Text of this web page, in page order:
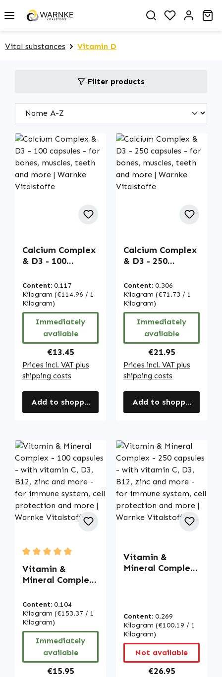
content You have 0
Vital substances Vitamin D
Filter products
Calcium Complex
& D3 - 100
bones, muscles,
teeth and more |
Warnke
Vitalstoffe
Content: 0.117
Kilogram (€114.96 / 1
Kilogram)
Immediately
available
Regular price:
€13.45
Prices incl. VAT plus
shipping costs
Add to shopping cart
Calcium Complex
& D3 - 250
bones, muscles,
teeth and more |
Warnke
Vitalstoffe
Content: 0.306
Kilogram (€71.73 / 1
Kilogram)
Immediately
available
Regular price:
€21.95
Prices incl. VAT plus
shipping costs
Add to shopping cart
Average rating of 5 out of 5 stars
Vitamin &
Mineral Complex
with vitamin C,
D3, B12, zinc and
more - for
immune system,
cell protection
and more |
Warnke
Content: 0.104
Kilogram (€153.37 / 1
Kilogram)
Immediately
available
Regular price:
€15.95
Vitamin &
Mineral Complex
more - for
immune system,
cell protection
and more |
Warnke
Vitalstoffe
Content: 0.269
Kilogram (€100.19 / 1
Kilogram)
Not available
Regular price:
€26.95